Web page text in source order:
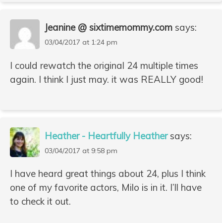
Jeanine @ sixtimemommy.com says:
03/04/2017 at 1:24 pm
I could rewatch the original 24 multiple times
again. I think I just may. it was REALLY good!
Heather - Heartfully Heather says:
03/04/2017 at 9:58 pm
I have heard great things about 24, plus I think
one of my favorite actors, Milo is in it. I’ll have
to check it out.